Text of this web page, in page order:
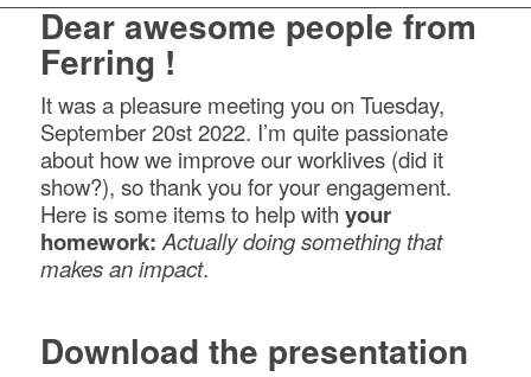
Dear awesome people from
Ferring !
It was a pleasure meeting you on Tuesday,
September 20st 2022. I’m quite passionate
about how we improve our worklives (did it
show?), so thank you for your engagement.
Here is some items to help with your
homework: Actually doing something that
makes an impact.
Download the presentation